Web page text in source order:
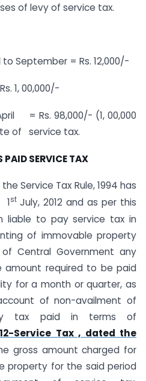
of levy of service tax.
September = Rs. 12,000/-
1, 00,000/-
= Rs. 98,000/- (1, 00,000
of service tax.
PAID SERVICE TAX
Service Tax Rule, 1994 has
1stJuly, 2012 and as per this
liable to pay service tax in
of immovable property
Central Government any
amount required to be paid
for a month or quarter, as
of non-availment of
tax paid in terms of
Service Tax , dated the
gross amount charged for
property for the said period